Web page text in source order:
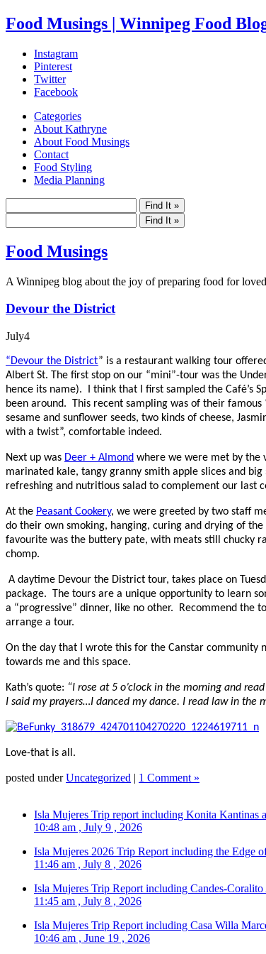
Food Musings | Winnipeg Food
Instagram
Pinterest
Twitter
Facebook
Categories
About Kathryne
About Food Musings
Contact
Food Styling
Media Planning
Food Musings
A Winnipeg blog about the joy of preparing food for
Devour the District
July4
“Devour the District” is a restaurant walking tour
Albert St. The first stop on our “mini”-tour was the
hence its name). I think that I first sampled the Café’s
been around. This recent sampling was of their famous
sesame and sunflower seeds, two kinds of cheese,
with a twist”, comfortable indeed.
Next up was Deer + Almond where we were met by the
marinated kale, tangy granny smith apple slices and
refreshing and nutritious salad to complement our last
At the Peasant Cookery, we were greeted by two staff
do their own smoking, hanging, curing and drying of
favourite was the buttery pate, with meats still chucky
chomp.
A daytime Devour the District tour, takes place on
package. The tours are a unique opportunity to learn
a “progressive” dinner, like no other. Recommend the
arrange a tour.
On the day that I wrote this for the Canstar community
towards me and this space.
Kath’s quote: “I rose at 5 o’clock in the morning and
I said my prayers…I danced my dance. I read law in the
Love-that is all.
posted underUncategorized | 1 Comment »
Isla Mujeres Trip report including Konita Kantinas
10:48 am , July 9 , 2026
Isla Mujeres 2026 Trip Report including the Edge
11:46 am , July 8 , 2026
Isla Mujeres Trip Report including Candes-
11:45 am , July 8 , 2026
Isla Mujeres Trip Report including Casa Willa
10:46 am , June 19 , 2026